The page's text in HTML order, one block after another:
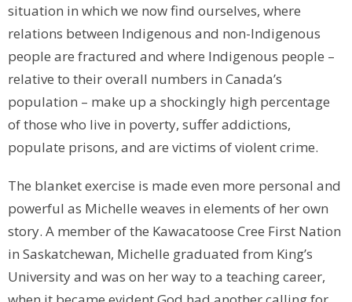
situation in which we now find ourselves, where
relations between Indigenous and non-Indigenous
people are fractured and where Indigenous people –
relative to their overall numbers in Canada’s
population – make up a shockingly high percentage
of those who live in poverty, suffer addictions,
populate prisons, and are victims of violent crime.
The blanket exercise is made even more personal and
powerful as Michelle weaves in elements of her own
story. A member of the Kawacatoose Cree First Nation
in Saskatchewan, Michelle graduated from King’s
University and was on her way to a teaching career,